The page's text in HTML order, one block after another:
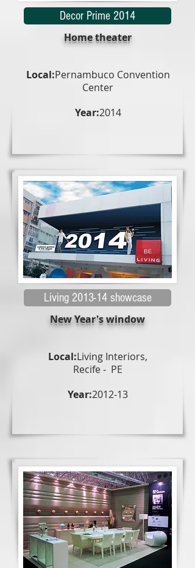
Decor Prime 2014
Home theater
Local:Pernambuco Convention
Center
Year:2014
Living 2013-14 showcase
New Year's window
Local:Living Interiors,
Recife - PE
Year:2012-13